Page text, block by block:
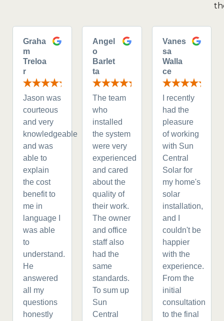
Graha
m
Treloa
r
Jason was
courteous
and very
knowledgeable
and was
able to
explain
the cost
benefit to
me in
language I
was able
to
understand.
He
answered
all my
questions
honestly
Angel
o
Barlet
ta
The team
who
installed
the system
were very
experienced
and cared
about the
quality of
their work.
The owner
and office
staff also
had the
same
standards.
To sum up
Sun
Central
Vanes
sa
Walla
ce
I recently
had the
pleasure
of working
with Sun
Central
Solar for
my home's
solar
installation,
and I
couldn't be
happier
with the
experience.
From the
initial
consultation
to the final